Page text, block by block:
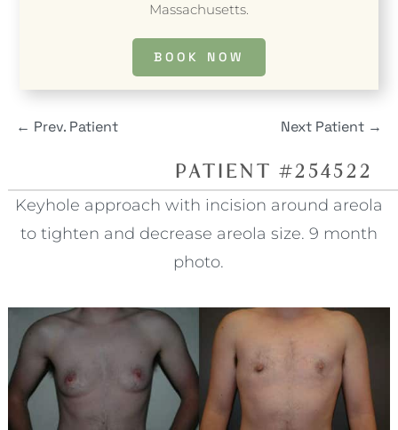
Massachusetts.
BOOK NOW
← Prev. Patient Next Patient →
PATIENT #254522
Keyhole approach with incision around areola
to tighten and decrease areola size. 9 month
photo.